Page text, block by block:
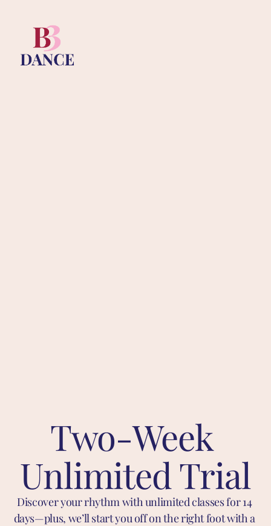
Two-Week
Unlimited Trial
Discover your rhythm with unlimited classes for 14
days—plus, we’ll start you off on the right foot with a